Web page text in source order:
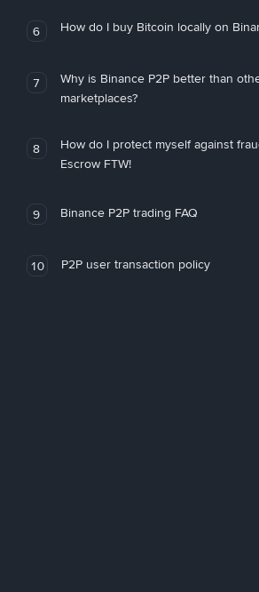
6 How do I buy Bitcoin locally on
7
Why is Binance P2P better than
marketplaces?
8
How do I protect myself against
Escrow FTW!
9 Binance P2P trading FAQ
10 P2P user transaction policy